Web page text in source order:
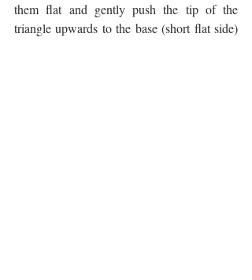
them flat and gently push the tip of the
triangle upwards to the base (short flat side)